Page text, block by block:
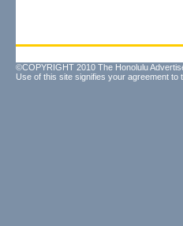
©COPYRIGHT 2010 The Honolulu
Use of this site signifies your agreement to